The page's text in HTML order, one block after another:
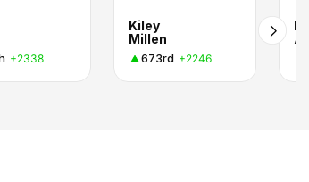
+2338
Kiley
Millen
673rd +2246